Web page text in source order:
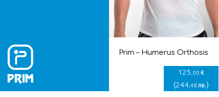
Prim – Humerus Orthosis
125 ,00 €
(244,48 лв.)